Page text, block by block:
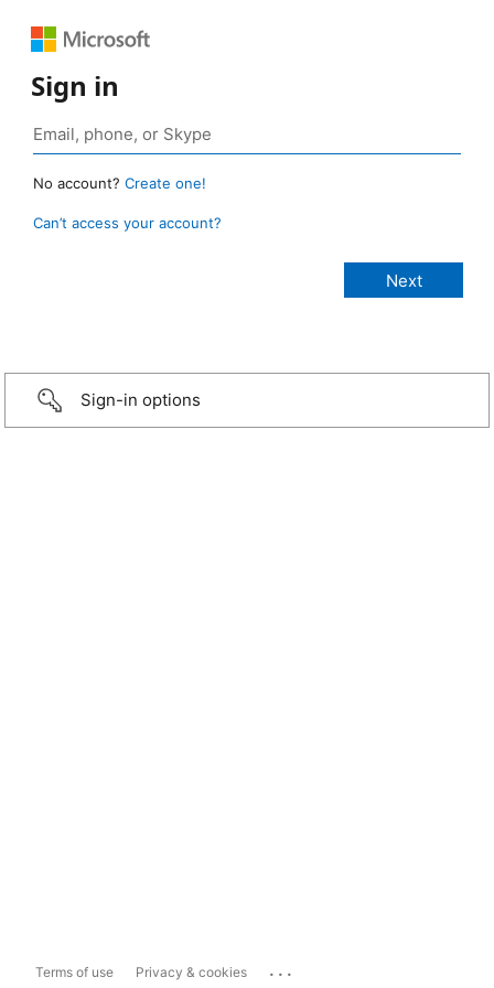
Sign in
No account? Create one!
Can’t access your account?
Sign-in options
Terms of use Privacy & cookies ...